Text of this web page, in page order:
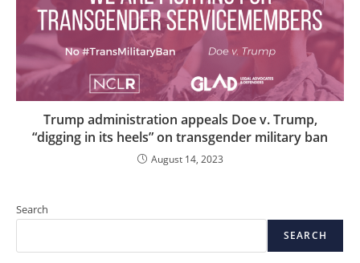
Trump administration appeals Doe v. Trump,
“digging in its heels” on transgender military ban
August 14, 2023
Search
SEARCH